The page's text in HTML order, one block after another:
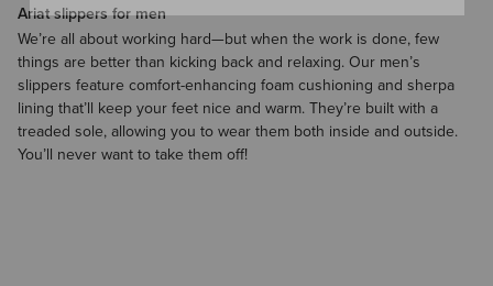
Ariat slippers for men
We’re all about working hard—but when the work is done, few
things are better than kicking back and relaxing. Our men’s
slippers feature comfort-enhancing foam cushioning and sherpa
lining that’ll keep your feet nice and warm. They’re built with a
treaded sole, allowing you to wear them both inside and outside.
You’ll never want to take them off!